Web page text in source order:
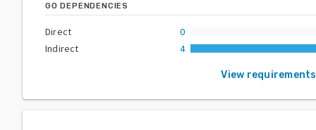
GO DEPENDENCIES
Direct
0
Indirect
4
View requirements